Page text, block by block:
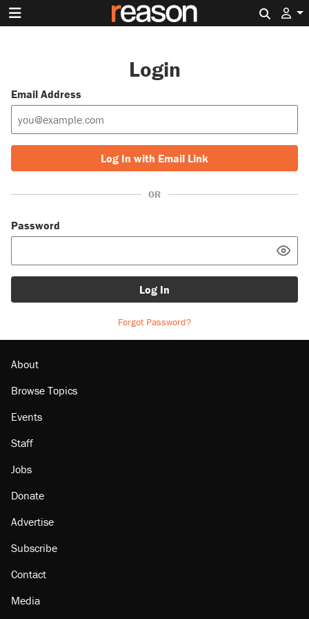
Login
Email Address
Log In with Email Link
OR
Password
Log In
Forgot Password?
About
Browse Topics
Events
Staff
Jobs
Donate
Advertise
Subscribe
Contact
Media